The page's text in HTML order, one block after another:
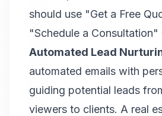
should use "Get a Free
"Schedule a Consultation"
Automated Lead
automated emails with
guiding potential leads
viewers to clients. A real